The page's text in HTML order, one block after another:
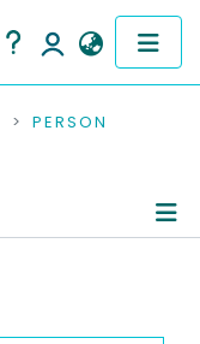
PERSON